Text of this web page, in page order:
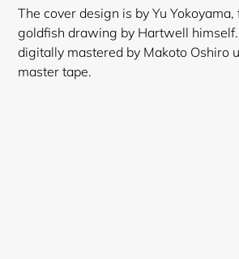
The cover design is by Yu
goldfish drawing by Hartwell
digitally mastered by Makoto Oshiro
master tape.